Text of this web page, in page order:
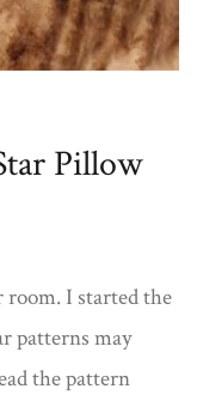
Pillow
room. I started the
patterns may
the pattern